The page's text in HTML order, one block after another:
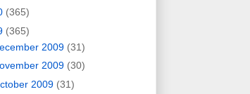
(365)
(365)
2009 (31)
2009 (30)
2009 (31)